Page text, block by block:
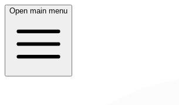
Open main menu